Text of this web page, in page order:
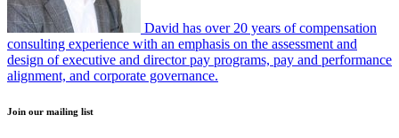
David has over 20 years of compensation
consulting experience with an emphasis on the assessment and
design of executive and director pay programs, pay and performance
alignment, and corporate governance.
Join our mailing list